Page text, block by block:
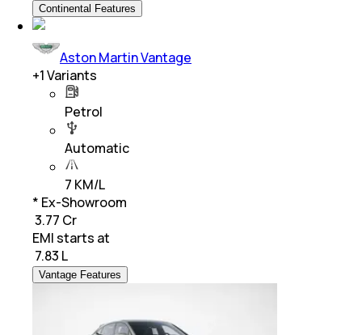
Continental Features
Aston Martin Vantage
+1Variants
Petrol
Automatic
7 KM/L
* Ex-Showroom
₹ 3.77 Cr
EMI starts at
7.83 L
Vantage Features